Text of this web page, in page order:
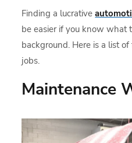
Finding a lucrative
be easier if you know what
background. Here is a list
jobs.
Maintenance